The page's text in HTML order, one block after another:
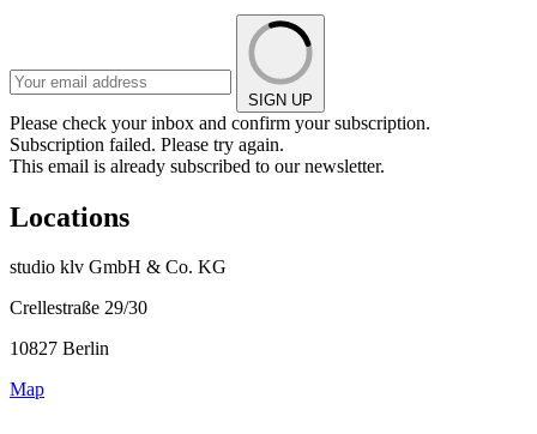
SIGN UP
Please check your inbox and confirm your subscription.
Subscription failed. Please try again.
This email is already subscribed to our newsletter.
Locations
studio klv GmbH & Co. KG
Crellestraße 29/30
10827 Berlin
Map